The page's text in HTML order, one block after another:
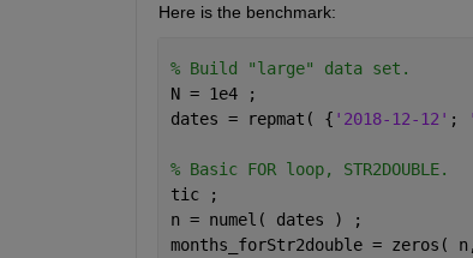
Here is the benchmark:
% Build "large" data set.
N = 1e4 ;
dates = repmat( { '2018-12-12' ;
% Basic FOR loop, STR2DOUBLE.
tic ;
n = numel( dates ) ;
months_forStr2double = zeros(